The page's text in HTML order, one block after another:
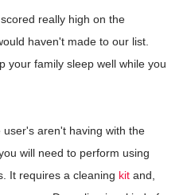
really high on the
haven't made to our list.
your family sleep well while you
aren't having with the
will need to perform using
It requires a cleaning kit and,